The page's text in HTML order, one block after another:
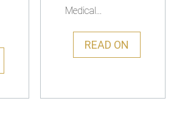
Medical...
READ ON